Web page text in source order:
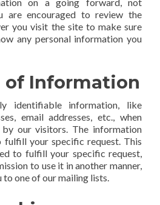
are encouraged to review the
you visit the site to make sure
any personal information you
of Information
identifiable information, like
email addresses, etc., when
our visitors. The information
fulfill your specific request. This
to fulfill your specific request,
to use it in another manner,
one of our mailing lists.